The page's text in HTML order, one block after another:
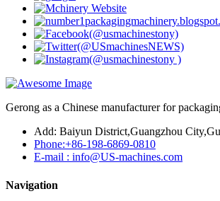
Gerong as a Chinese manufacturer for
Add: Baiyun District,Guangzhou
Phone:+86-198-6869-0810
E-mail : info@US-machines.com
Navigation